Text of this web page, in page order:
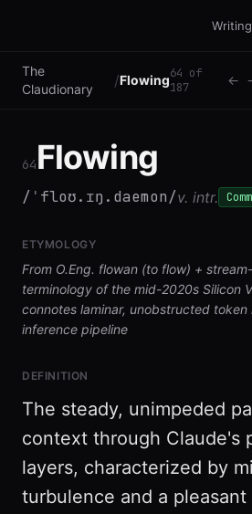
Writing
The
Claudionary
/Flowing64 of
187
←
64Flowing
/ˈfloʊ.ɪŋ.daemon/v. intr.
ETYMOLOGY
From O.Eng. flowan (to flow) +
terminology of the mid-2020s Silicon
connotes laminar, unobstructed
inference pipeline
DEFINITION
The steady, unimpeded
context through Claude's
layers, characterized by
turbulence and a